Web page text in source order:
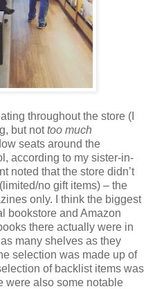
throughout the store (I
but nottoo much
seats around the
according to my sister-in-
noted that the store didn’t
no gift items) – the
only. I think the biggest
bookstore and Amazon
there actually were in
many shelves as they
selection was made up of
of backlist items was
were also some notable